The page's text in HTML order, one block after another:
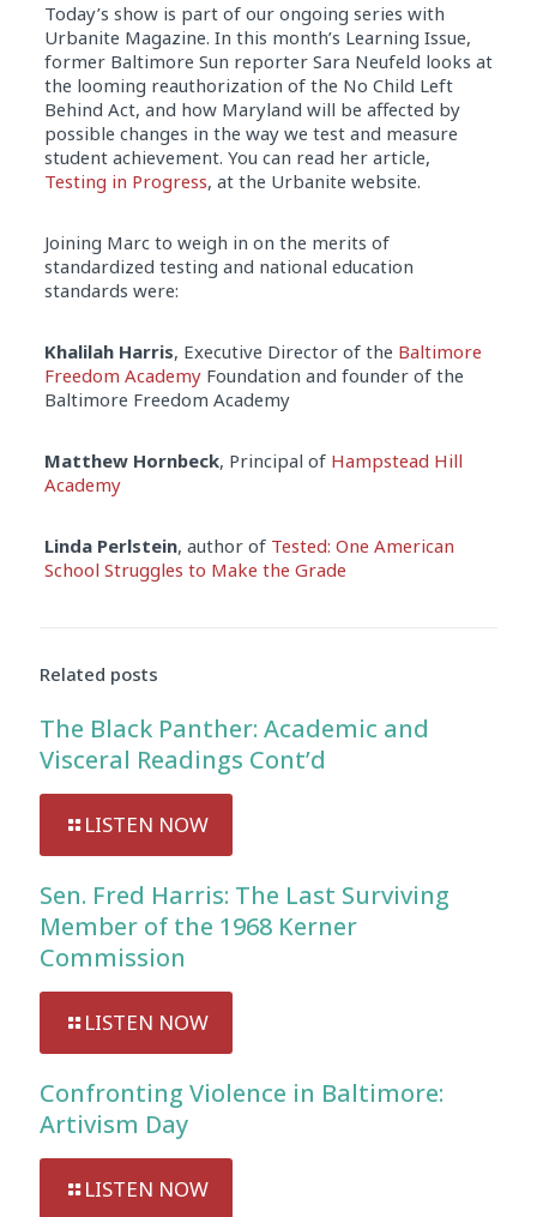
Today’s show is part of our ongoing series with
Urbanite Magazine. In this month’s Learning Issue,
former Baltimore Sun reporter Sara Neufeld looks at
the looming reauthorization of the No Child Left
Behind Act, and how Maryland will be affected by
possible changes in the way we test and measure
student achievement. You can read her article,
Testing in Progress, at the Urbanite website.
Joining Marc to weigh in on the merits of
standardized testing and national education
standards were:
Khalilah Harris, Executive Director of the Baltimore
Freedom AcademyFoundation and founder of the
Baltimore Freedom Academy
Matthew Hornbeck, Principal of Hampstead Hill
Academy
Linda Perlstein, author of Tested: One American
School Struggles to Make the Grade
Related posts
The Black Panther: Academic and
Visceral Readings Cont’d
LISTEN NOW
Sen. Fred Harris: The Last Surviving
Member of the 1968 Kerner
Commission
LISTEN NOW
Confronting Violence in Baltimore:
Artivism Day
LISTEN NOW